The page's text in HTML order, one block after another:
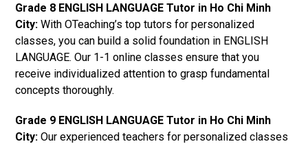
Grade 8 ENGLISH LANGUAGE Tutor in Ho Chi Minh
City: With OTeaching’s top tutors for personalized
classes, you can build a solid foundation in ENGLISH
LANGUAGE. Our 1-1 online classes ensure that you
receive individualized attention to grasp fundamental
concepts thoroughly.
Grade 9 ENGLISH LANGUAGE Tutor in Ho Chi Minh
City: Our experienced teachers for personalized classes